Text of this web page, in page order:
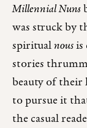
Millennial Nuns
was struck by
spiritualnousis
stories
beauty of their
to pursue it
the casual